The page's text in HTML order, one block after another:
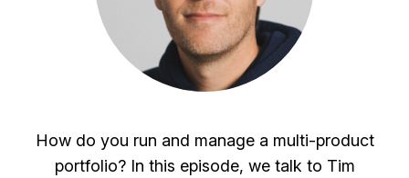
How do you run and manage a multi-product
portfolio? In this episode, we talk to Tim